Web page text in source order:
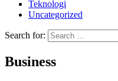
Teknologi
Uncategorized
Search for:
Business